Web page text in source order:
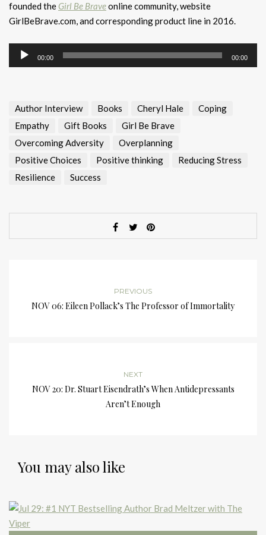
founded theGirl Be Braveonline community, website
GirlBeBrave.com, and corresponding product line in 2016.
Audio
Player
00:00 00:00
Author Interview Books Cheryl Hale
Coping
Empathy
Gift Books
Girl Be Brave
Overcoming Adversity
Overplanning
Positive Choices
Positive thinking
Reducing Stress
Resilience
Success
PREVIOUS
NOV 06: Eileen Pollack’s The Professor of Immortality
NEXT
NOV 20: Dr. Stuart Eisendrath’s When Antidepressants
Aren’t Enough
You may also like